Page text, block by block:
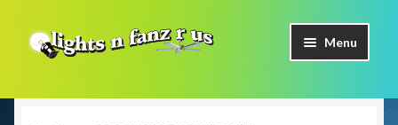
Skip
to
Skip
to
Menu